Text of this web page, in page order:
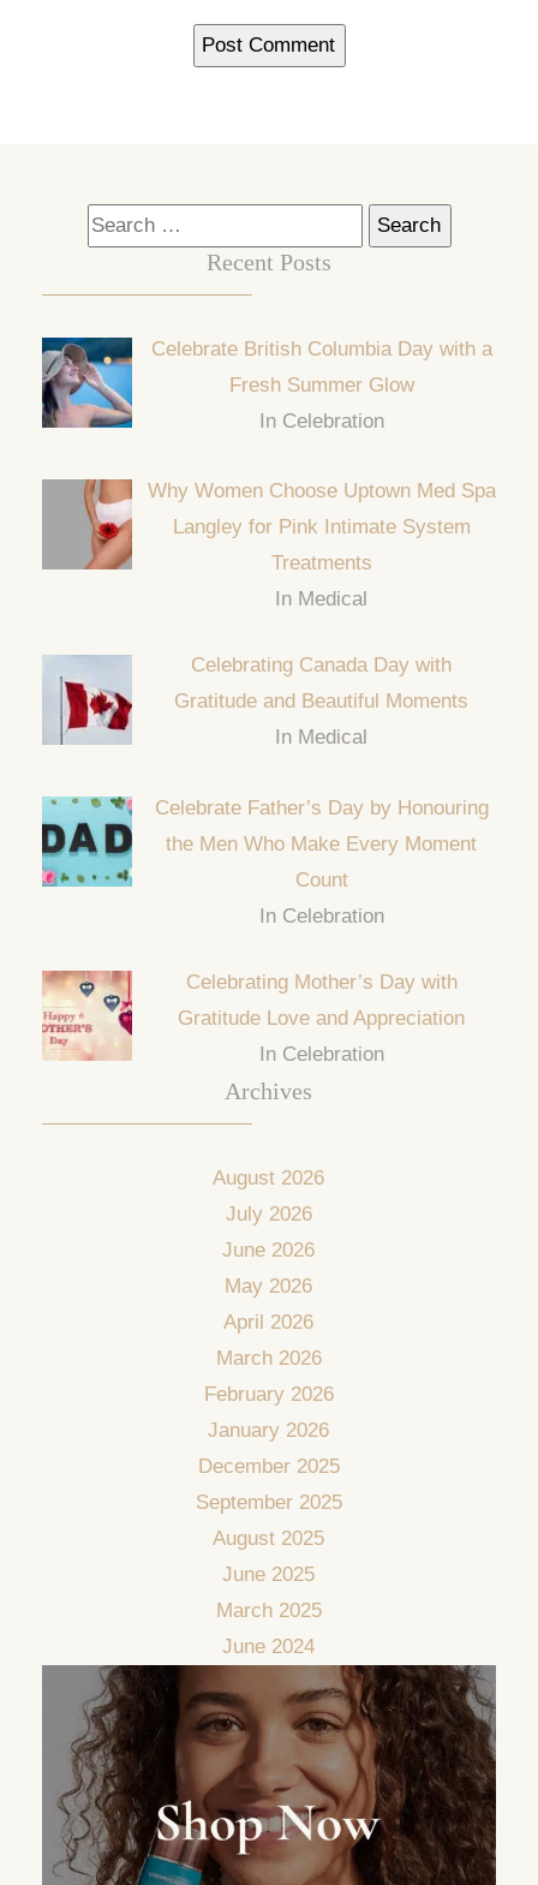
Search
Recent Posts
Celebrate British Columbia Day with a
Fresh Summer Glow
In Celebration
Why Women Choose Uptown Med Spa
Langley for Pink Intimate System
Treatments
In Medical
Celebrating Canada Day with
Gratitude and Beautiful Moments
In Medical
Celebrate Father’s Day by Honouring
the Men Who Make Every Moment
Count
In Celebration
Celebrating Mother’s Day with
Gratitude Love and Appreciation
In Celebration
Archives
August 2026
July 2026
June 2026
May 2026
April 2026
March 2026
February 2026
January 2026
December 2025
September 2025
August 2025
June 2025
March 2025
June 2024